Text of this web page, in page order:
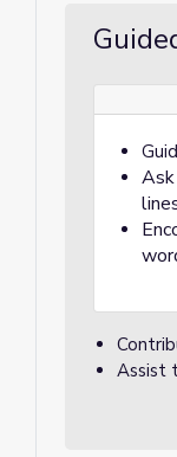
Assist